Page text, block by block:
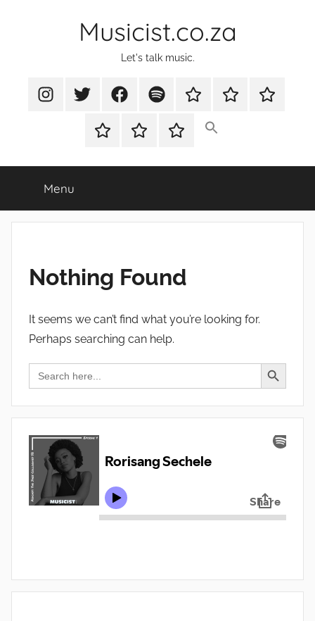
Musicist.co.za
Let's talk music.
InstagramTwitter FacebookSpotify
Latest
About Shop
Cart Checkout
My
Menu
Nothing Found
It seems we can’t find what you’re looking for.
Perhaps searching can help.
Search
for:
Search Button